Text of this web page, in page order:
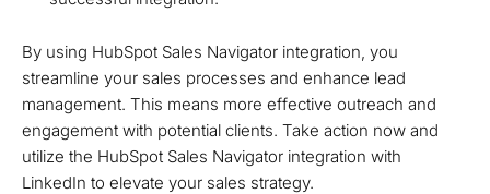
By using HubSpot Sales Navigator integration, you
streamline your sales processes and enhance lead
management. This means more effective outreach and
engagement with potential clients. Take action now and
utilize the HubSpot Sales Navigator integration with
LinkedIn to elevate your sales strategy.